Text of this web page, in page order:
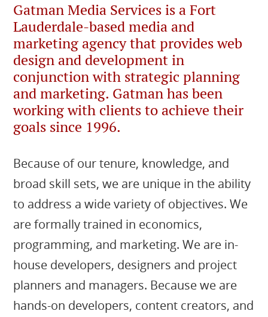
Gatman Media Services is a Fort
Lauderdale-based media and
marketing agency that provides web
design and development in
conjunction with strategic planning
and marketing. Gatman has been
working with clients to achieve their
goals since 1996.
Because of our tenure, knowledge, and
broad skill sets, we are unique in the ability
to address a wide variety of objectives. We
are formally trained in economics,
programming, and marketing. We are in-
house developers, designers and project
planners and managers. Because we are
hands-on developers, content creators, and